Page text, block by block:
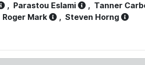
, Parastou Eslami , Tanner
Roger Mark , Steven Horng